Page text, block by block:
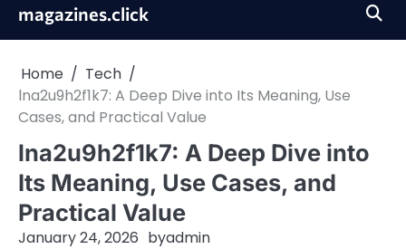
Skipmagazines.click
Home
Tech
lna2u9h2f1k7: A Deep Dive into Its Meaning, Use
Cases, and Practical Value
lna2u9h2f1k7: A Deep Dive into
Its Meaning, Use Cases, and
Practical Value
January 24, 2026 byadmin